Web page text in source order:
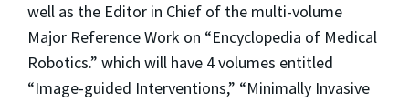
well as the Editor in Chief of the multi-volume
Major Reference Work on “Encyclopedia of Medical
Robotics.” which will have 4 volumes entitled
“Image-guided Interventions,” “Minimally Invasive